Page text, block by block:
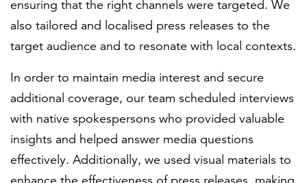
ensuring that the right channels were targeted. We
also tailored and localised press releases to the
target audience and to resonate with local contexts.
In order to maintain media interest and secure
additional coverage, our team scheduled interviews
with native spokespersons who provided valuable
insights and helped answer media questions
effectively. Additionally, we used visual materials to